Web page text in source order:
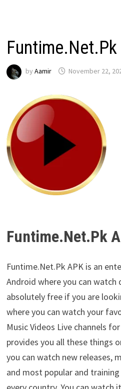
by Aamir November 22,
Funtime.Net.Pk
Funtime.Net.Pk APK is an
Android where you can
absolutely free if you are
where you can watch your
Music Videos Live channels
provides you all these things
you can watch new releases,
and most popular and